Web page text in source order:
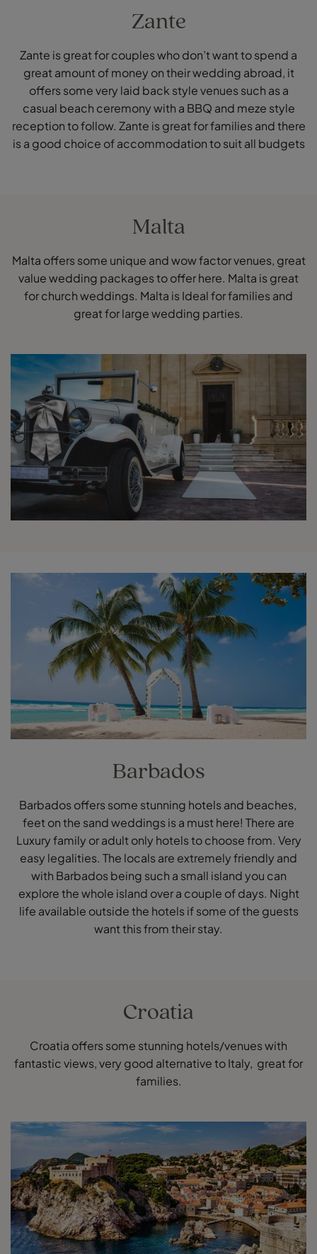
Zante
Zante is great for couples who don’t want to spend a
great amount of money on their wedding abroad, it
offers some very laid back style venues such as a
casual beach ceremony with a BBQ and meze style
reception to follow. Zante is great for families and there
is a good choice of accommodation to suit all budgets
Malta
Malta offers some unique and wow factor venues, great
value wedding packages to offer here. Malta is great
for church weddings. Malta is Ideal for families and
great for large wedding parties.
Barbados
Barbados offers some stunning hotels and beaches,
feet on the sand weddings is a must here! There are
Luxury family or adult only hotels to choose from. Very
easy legalities. The locals are extremely friendly and
with Barbados being such a small island you can
explore the whole island over a couple of days. Night
life available outside the hotels if some of the guests
want this from their stay.
Croatia
Croatia offers some stunning hotels/venues with
fantastic views, very good alternative to Italy, great for
families.